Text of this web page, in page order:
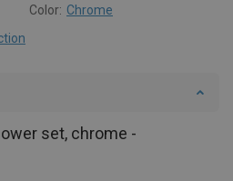
Color: Chrome
set, chrome -